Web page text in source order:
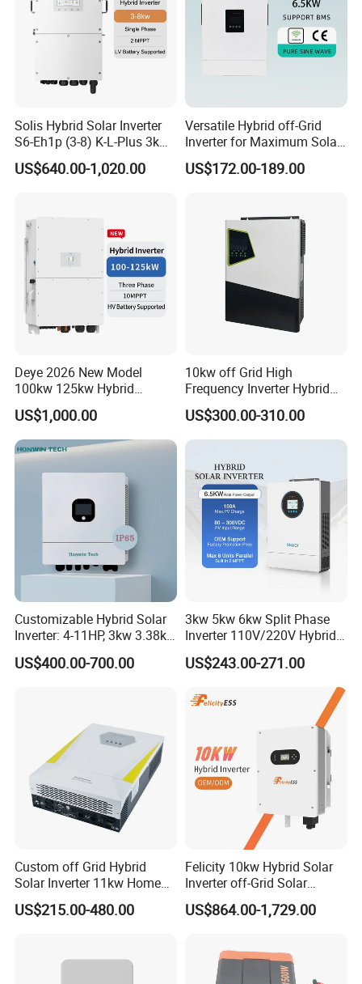
Solis Hybrid Solar Inverter
S6-Eh1p (3-8) K-L-Plus 3kw
3.6kw 5kw 6kw 8kw Single
Phase Low Voltage Energy
US$640.00-1,020.00
Versatile Hybrid off-Grid
Inverter for Maximum Solar
Charging Power
US$172.00-189.00
Deye 2026 New Model
100kw 125kw Hybrid
Inverter Three Phase Sun-
100/125K-Sg02HP3-EU-
GM10 Energy Storage
Inverters
US$1,000.00
10kw off Grid High
Frequency Inverter Hybrid
Solar with MPPT Controller
US$300.00-310.00
Customizable Hybrid Solar
Inverter: 4-11HP, 3kw 3.38kw
4kw 5kw 6kw 8kw Energy
Storage IP65 Water Proof,
US$400.00-700.00
3kw 5kw 6kw Split Phase
Inverter 110V/220V Hybrid
Solar Power Inverter 48V
US$243.00-271.00
Custom off Grid Hybrid
Solar Inverter 11kw Home
Energy Storage Solar Power
Inverter
US$215.00-480.00
Felicity 10kw Hybrid Solar
Inverter off-Grid Solar
Energy Power System Split
Phase Inverter
US$864.00-1,729.00